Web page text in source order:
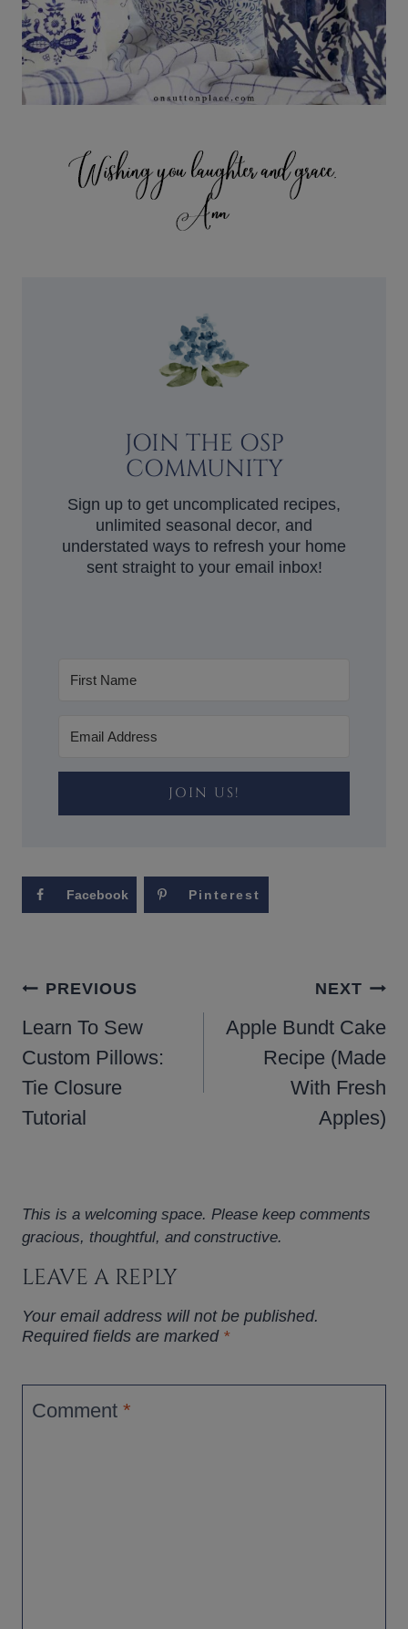
JOIN THE OSP
COMMUNITY
Sign up to get uncomplicated recipes,
unlimited seasonal decor, and
understated ways to refresh your home
sent straight to your email inbox!
JOIN US!
Facebook Pinterest
POST
NAVIGATION
PREVIOUS
Learn To Sew
Custom Pillows:
Tie Closure
Tutorial
NEXT
Apple Bundt Cake
Recipe (Made
With Fresh
Apples)
This is a welcoming space. Please keep comments
gracious, thoughtful, and constructive.
LEAVE A REPLY
Your email address will not be published.
Required fields are marked *
Comment *